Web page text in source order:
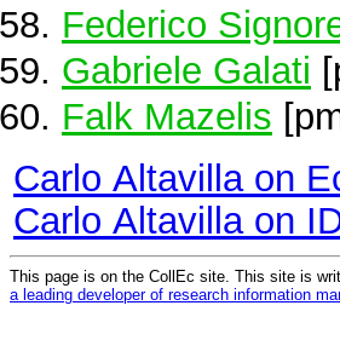
Federico
Gabriele Galati
Falk Mazelis
Carlo Altavilla on
Carlo Altavilla on
This page is on the CollEc site. This site is
a leading developer of research information